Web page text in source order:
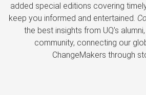
added special editions covering
keep you informed and entertained.
the best insights from UQ’s
community, connecting our
ChangeMakers through